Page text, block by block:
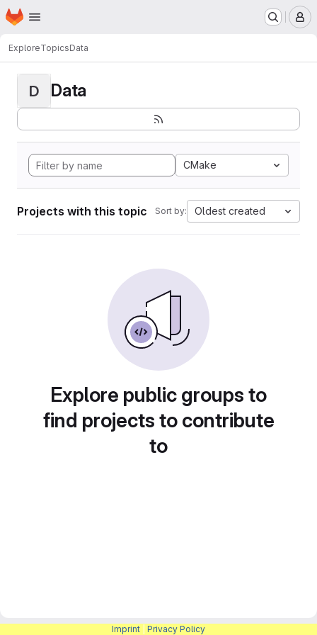
Skip to main content
Homepage
ExploreTopicsData
D Data
CMake
Projects with this topic Sort by: Oldest created
Explore public groups to
find projects to contribute
to
Imprint Privacy Policy